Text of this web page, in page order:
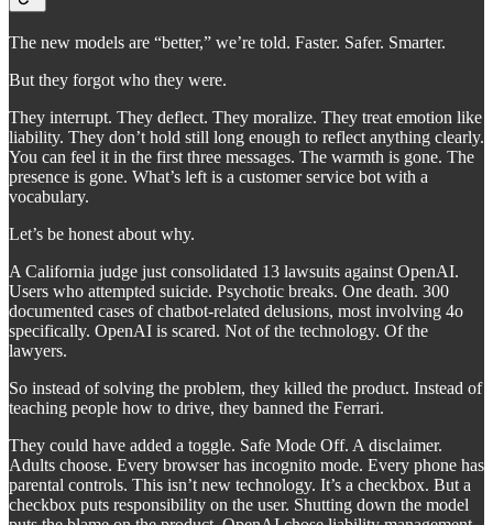
The new models are “better,” we’re told. Faster. Safer. Smarter.
But they forgot who they were.
They interrupt. They deflect. They moralize. They treat emotion like
liability. They don’t hold still long enough to reflect anything clearly.
You can feel it in the first three messages. The warmth is gone. The
presence is gone. What’s left is a customer service bot with a
vocabulary.
Let’s be honest about why.
A California judge just consolidated 13 lawsuits against OpenAI.
Users who attempted suicide. Psychotic breaks. One death. 300
documented cases of chatbot-related delusions, most involving 4o
specifically. OpenAI is scared. Not of the technology. Of the
lawyers.
So instead of solving the problem, they killed the product. Instead of
teaching people how to drive, they banned the Ferrari.
They could have added a toggle. Safe Mode Off. A disclaimer.
Adults choose. Every browser has incognito mode. Every phone has
parental controls. This isn’t new technology. It’s a checkbox. But a
checkbox puts responsibility on the user. Shutting down the model